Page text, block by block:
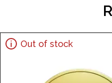
Out of stock